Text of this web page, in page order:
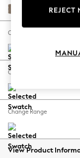
Escape
Spring
Coastal
Balloon
Summer
All Clothing
Beachwear
Plush Chenille
Change Size And Shape
Change Feet
Change Range
View Product
REJECT